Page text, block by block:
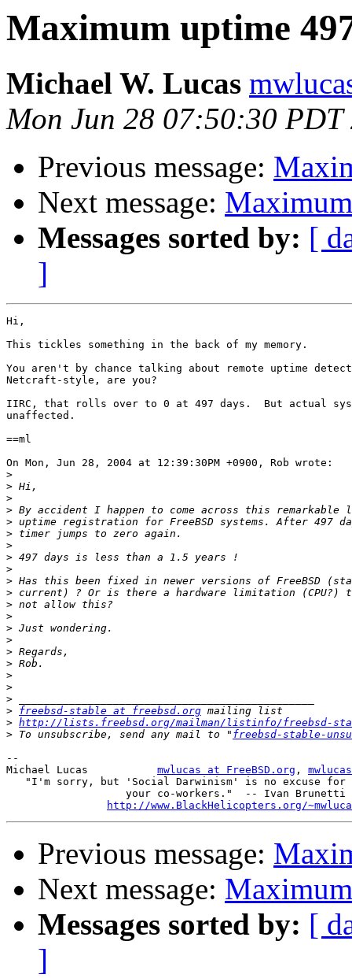
Maximum uptime
Michael W. Lucas
Mon Jun 28 07:50:30 PDT
Previous message:
Next message:
Messages sorted by: [
]
Hi,
This tickles something in the back of my memory.
You aren't by chance talking about remote uptime
Netcraft-style, are you?
IIRC, that rolls over to 0 at 497 days.  But actual
unaffected.
==ml
On Mon, Jun 28, 2004 at 12:39:30PM +0900, Rob wrote:
>
>
>
>
>
>
>
>
>
>
>
>
>
>
>
>
>
>
>
>
> freebsd-stable at freebsd.org
> http://lists.freebsd.org/mailman/listinfo/freebsd-
> To unsubscribe, send any mail to " freebsd-stable-
--
mwlucas at FreeBSD.org ,
"I'm sorry, but 'Social Darwinism' is no excuse
http://www.BlackHelicopters.org/
Previous message:
Next message:
Messages sorted by: [
]